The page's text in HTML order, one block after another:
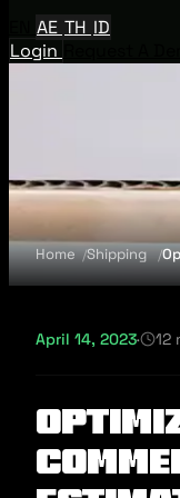
AE TH ID
Login
Home Shipping
April 14, 2023· 12